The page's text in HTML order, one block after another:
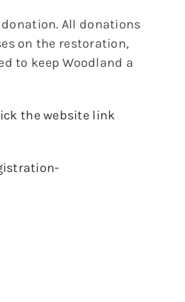
All donations
on the restoration,
to keep Woodland a
the website link